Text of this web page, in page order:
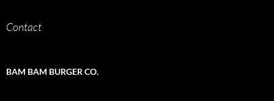
Contact
BAM BAM BURGER CO.